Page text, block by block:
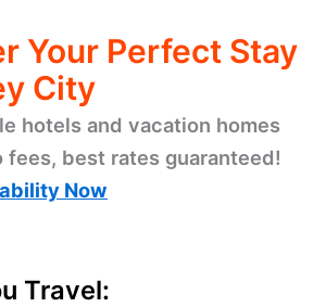
Your Perfect Stay
City
hotels and vacation homes
fees, best rates guaranteed!
Now
Travel: